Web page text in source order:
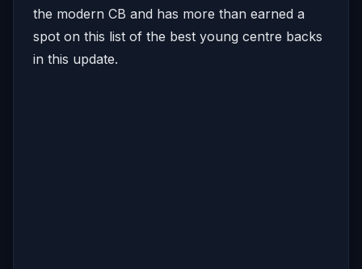
the modern CB and has more than earned a
spot on this list of the best young centre backs
in this update.